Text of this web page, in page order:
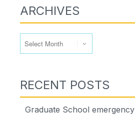
ARCHIVES
RECENT POSTS
Graduate School emergency